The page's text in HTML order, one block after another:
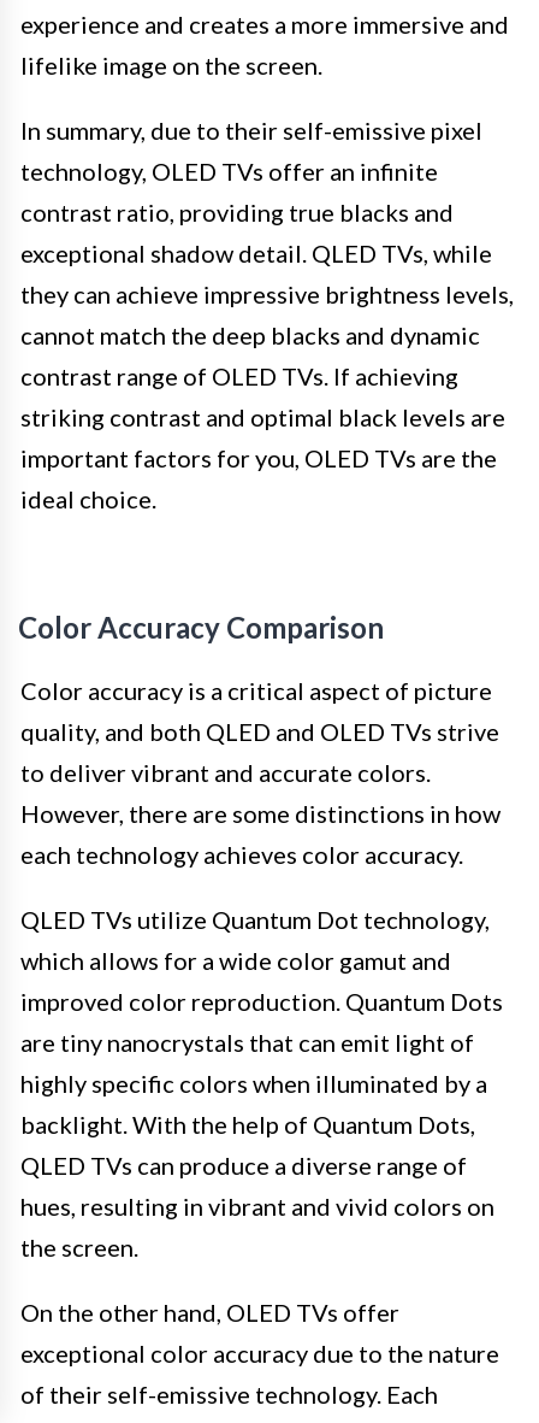
experience and creates a more immersive and
lifelike image on the screen.
In summary, due to their self-emissive pixel
technology, OLED TVs offer an infinite
contrast ratio, providing true blacks and
exceptional shadow detail. QLED TVs, while
they can achieve impressive brightness levels,
cannot match the deep blacks and dynamic
contrast range of OLED TVs. If achieving
striking contrast and optimal black levels are
important factors for you, OLED TVs are the
ideal choice.
Color Accuracy Comparison
Color accuracy is a critical aspect of picture
quality, and both QLED and OLED TVs strive
to deliver vibrant and accurate colors.
However, there are some distinctions in how
each technology achieves color accuracy.
QLED TVs utilize Quantum Dot technology,
which allows for a wide color gamut and
improved color reproduction. Quantum Dots
are tiny nanocrystals that can emit light of
highly specific colors when illuminated by a
backlight. With the help of Quantum Dots,
QLED TVs can produce a diverse range of
hues, resulting in vibrant and vivid colors on
the screen.
On the other hand, OLED TVs offer
exceptional color accuracy due to the nature
of their self-emissive technology. Each